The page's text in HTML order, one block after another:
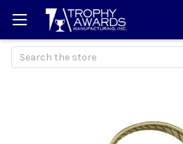
Search